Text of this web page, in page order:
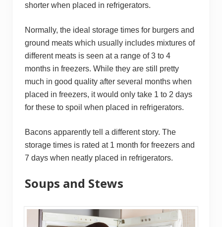
shorter when placed in refrigerators.
Normally, the ideal storage times for burgers and
ground meats which usually includes mixtures of
different meats is seen at a range of 3 to 4
months in freezers. While they are still pretty
much in good quality after several months when
placed in freezers, it would only take 1 to 2 days
for these to spoil when placed in refrigerators.
Bacons apparently tell a different story. The
storage times is rated at 1 month for freezers and
7 days when neatly placed in refrigerators.
Soups and Stews